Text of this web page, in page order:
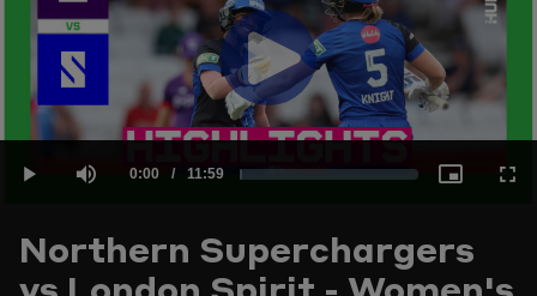
Play
Video
Current
Time
0:00 / Duration
11:59
1.39%
Northern Superchargers